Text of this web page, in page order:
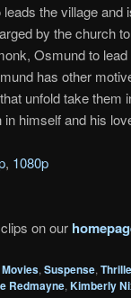
the village
by the church
Osmund to
has other
unfold take
in himself and his
, 1080p
on our
Movies, Suspense,
Redmayne, Kimberly